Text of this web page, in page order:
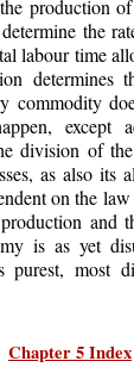
production
the
labour time
determines
commodity
except
division of
as also its
on the
and
is as yet
purest, most
Chapter 5 Index